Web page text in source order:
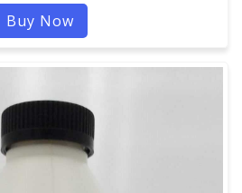
Buy Now